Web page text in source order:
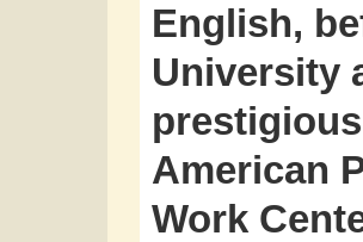
English,
University
American
Work